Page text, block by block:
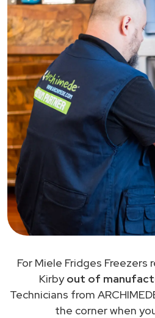
For Miele Fridges Freezers
Kirbyout of
Technicians from
the corner when